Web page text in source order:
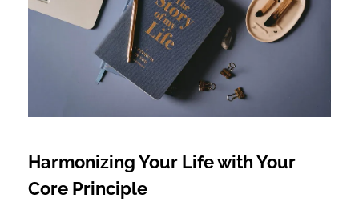
Harmonizing Your Life with Your
Core Principle